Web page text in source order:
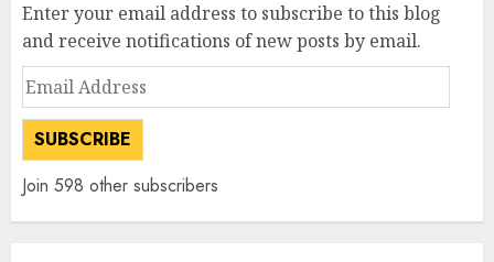
Enter your email address to subscribe to this blog
and receive notifications of new posts by email.
Email
Address
SUBSCRIBE
Join 598 other subscribers